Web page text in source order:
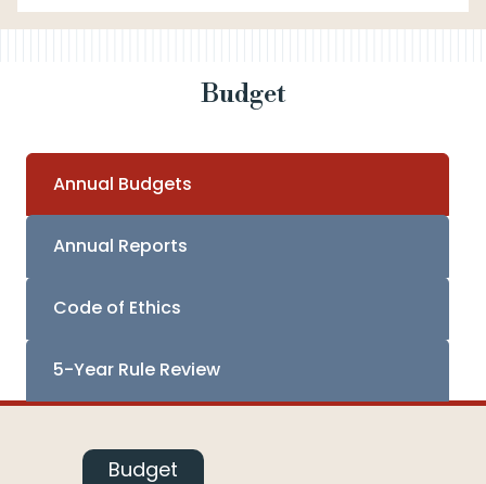
Budget
Annual Budgets
Annual Reports
Code of Ethics
5-Year Rule Review
Budget